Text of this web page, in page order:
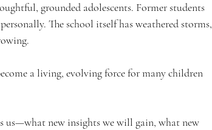
grounded adolescents. Former students
The school itself has weathered storms,
a living, evolving force for many children
us—what new insights we will gain, what new